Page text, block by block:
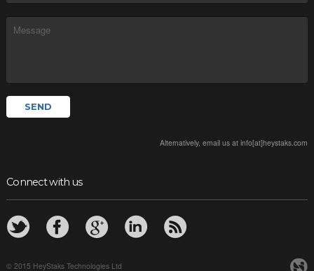
Alternatively, email us at info[at]heystaks.com
Connect with us
© 2015 HeyStaks Technologies Ltd